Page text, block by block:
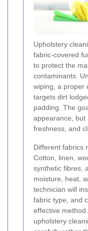
Upholstery
fabric-covered
to protect the
contaminants.
wiping, a proper
targets dirt
padding. The
appearance, but
freshness, and
Different fabrics
Cotton, linen,
synthetic fibres,
moisture, heat,
technician will
fabric type, and
effective
upholstery